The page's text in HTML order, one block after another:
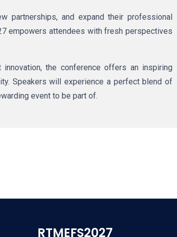
partnerships, and expand their professional
empowers attendees with fresh perspectives
the conference offers an inspiring
Speakers will experience a perfect blend of
event to be part of.
RTMEFS2027